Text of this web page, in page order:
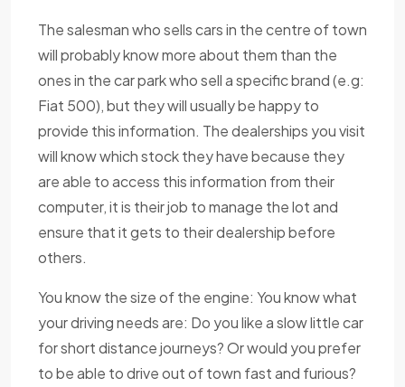
The salesman who sells cars in the centre of town
will probably know more about them than the
ones in the car park who sell a specific brand (e.g:
Fiat 500), but they will usually be happy to
provide this information. The dealerships you visit
will know which stock they have because they
are able to access this information from their
computer, it is their job to manage the lot and
ensure that it gets to their dealership before
others.
You know the size of the engine: You know what
your driving needs are: Do you like a slow little car
for short distance journeys? Or would you prefer
to be able to drive out of town fast and furious?